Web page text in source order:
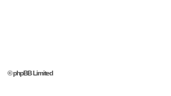
© phpBB Limited